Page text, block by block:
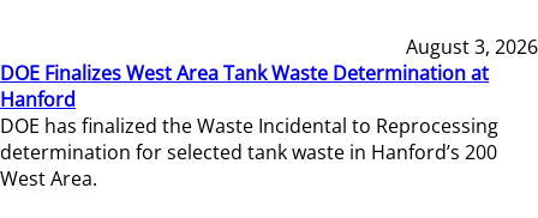
August 3, 2026
DOE Finalizes West Area Tank Waste Determination at
Hanford
DOE has finalized the Waste Incidental to Reprocessing
determination for selected tank waste in Hanford’s 200
West Area.